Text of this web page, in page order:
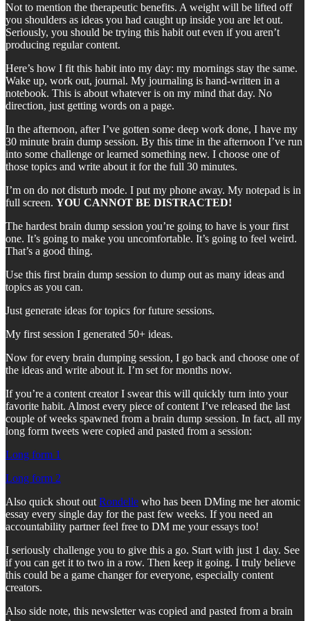
Not to mention the therapeutic benefits. A weight will be lifted off
you shoulders as ideas you had caught up inside you are let out.
Seriously, you should be trying this habit out even if you aren’t
producing regular content.
Here’s how I fit this habit into my day: my mornings stay the same.
Wake up, work out, journal. My journaling is hand-written in a
notebook. This is about whatever is on my mind that day. No
direction, just getting words on a page.
In the afternoon, after I’ve gotten some deep work done, I have my
30 minute brain dump session. By this time in the afternoon I’ve run
into some challenge or learned something new. I choose one of
those topics and write about it for the full 30 minutes.
I’m on do not disturb mode. I put my phone away. My notepad is in
full screen. YOU CANNOT BE DISTRACTED!
The hardest brain dump session you’re going to have is your first
one. It’s going to make you uncomfortable. It’s going to feel weird.
That’s a good thing.
Use this first brain dump session to dump out as many ideas and
topics as you can.
Just generate ideas for topics for future sessions.
My first session I generated 50+ ideas.
Now for every brain dumping session, I go back and choose one of
the ideas and write about it. I’m set for months now.
If you’re a content creator I swear this will quickly turn into your
favorite habit. Almost every piece of content I’ve released the last
couple of weeks spawned from a brain dump session. In fact, all my
long form tweets were copied and pasted from a session:
Long form 1
Long form 2
Also quick shout out Rondelle who has been DMing me her atomic
essay every single day for the past few weeks. If you need an
accountability partner feel free to DM me your essays too!
I seriously challenge you to give this a go. Start with just 1 day. See
if you can get it to two in a row. Then keep it going. I truly believe
this could be a game changer for everyone, especially content
creators.
Also side note, this newsletter was copied and pasted from a brain